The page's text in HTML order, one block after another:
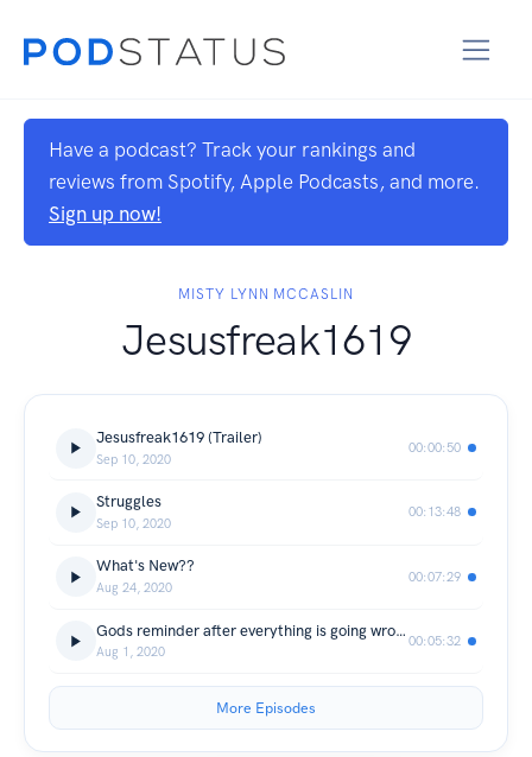
Have a podcast? Track your rankings and
reviews from Spotify, Apple Podcasts, and more.
Sign up now!
MISTY LYNN MCCASLIN
Jesusfreak1619
Jesusfreak1619 (Trailer)
Sep 10, 2020
00:00:50
Struggles
Sep 10, 2020
00:13:48
What's New??
Aug 24, 2020
00:07:29
Gods reminder after everything is going wrong.
Aug 1, 2020
00:05:32
More Episodes